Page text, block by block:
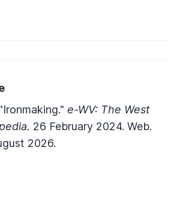
e-WV: The West
26 February 2024. Web.
2026.